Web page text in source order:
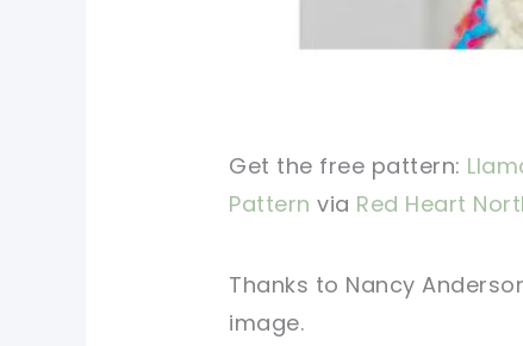
Get the free pattern:
Pattern via Red Heart
Thanks to Nancy
image.